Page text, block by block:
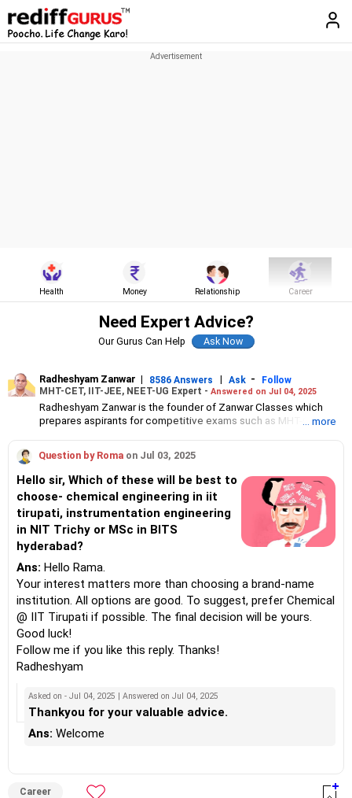
Health Money Relationship Career
Need Expert Advice?
Our Gurus Can Help
Radheshyam Zanwar | 8586 Answers | Ask -
Follow
MHT-CET, IIT-JEE, NEET-UG Expert - Answered on Jul 04, 2025
Radheshyam Zanwar is the founder of Zanwar Classes which
prepares aspirants for competitive exams such as MHT-CET, IIT-
Class 10 and Class 12 students as well.
Since the last 25 years, Radheshyam has been teaching
mathematics to Class 11 and Class 12 students and coaching
them for engineering and medical entrance examinations.
Radheshyam completed his civil engineering from the
Government Engineering College in Aurangabad.
... more
Question by Roma on Jul 03, 2025
Hello sir, Which of these will be best to
choose- chemical engineering in iit
tirupati, instrumentation engineering
in NIT Trichy or MSc in BITS
hyderabad?
Ans: Hello Rama.
Your interest matters more than choosing a brand-name
institution. All options are good. To suggest, prefer Chemical
@ IIT Tirupati if possible. The final decision will be yours.
Good luck!
Follow me if you like this reply. Thanks!
Radheshyam
Asked on - Jul 04, 2025 | Answered on Jul 04, 2025
Thankyou for your valuable advice.
Ans: Welcome
Career